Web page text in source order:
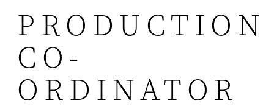
PRODUCTION
CO-
ORDINATOR